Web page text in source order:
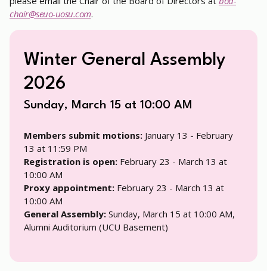
chair@seuo-uosu.com.
Winter General Assembly
2026
Sunday, March 15 at 10:00 AM
Members submit motions: January 13 - February
13 at 11:59 PM
Registration is open: February 23 - March 13 at
10:00 AM
Proxy appointment: February 23 - March 13 at
10:00 AM
General Assembly: Sunday, March 15 at 10:00 AM,
Alumni Auditorium (UCU Basement)